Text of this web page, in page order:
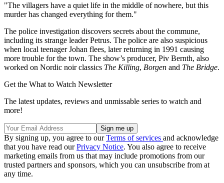
"The villagers have a quiet life in the middle of nowhere, but this
murder has changed everything for them."
The police investigation discovers secrets about the commune,
including its strange leader Petrus. The police are also suspicious
when local teenager Johan flees, later returning in 1991 causing
more trouble for the town. The show’s producer, Piv Bernth, also
worked on Nordic noir classics The Killing, Borgen and The Bridge.
Get the What to Watch Newsletter
The latest updates, reviews and unmissable series to watch and
more!
By signing up, you agree to ourTerms of services and acknowledge
that you have read ourPrivacy Notice. You also agree to receive
marketing emails from us that may include promotions from our
trusted partners and sponsors, which you can unsubscribe from at
any time.